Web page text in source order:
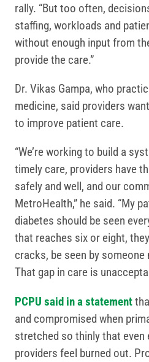
rally. “But too often,
staffing, workloads and
without enough input from
provide the care.”
Dr. Vikas Gampa, who
medicine, said providers
to improve patient care.
“We’re working to build a
timely care, providers have
safely and well, and our
MetroHealth,” he said. “My
diabetes should be seen
that reaches six or eight,
cracks, be seen by
That gap in care is
PCPU said in a statement
and compromised when
stretched so thinly that even
providers feel burned out.